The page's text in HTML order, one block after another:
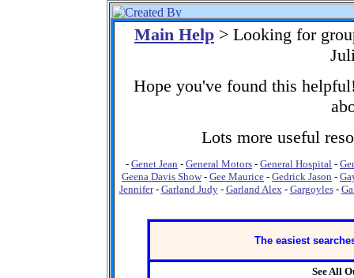
Main Help > Looking for
Hope you've found this
Lots more useful
- Genet Jean - General Motors - General Hospital -
Geena Davis Show- Gee Maurice - Gedrick Jason -
Jennifer- Garland Judy- Garland Alex- Gargoyles-
The easiest
See All